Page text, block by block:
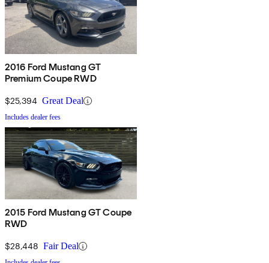
2016 Ford Mustang GT
Premium Coupe RWD
$25,394 Great Deal
Includes dealer fees
2015 Ford Mustang GT Coupe
RWD
$28,448 Fair Deal